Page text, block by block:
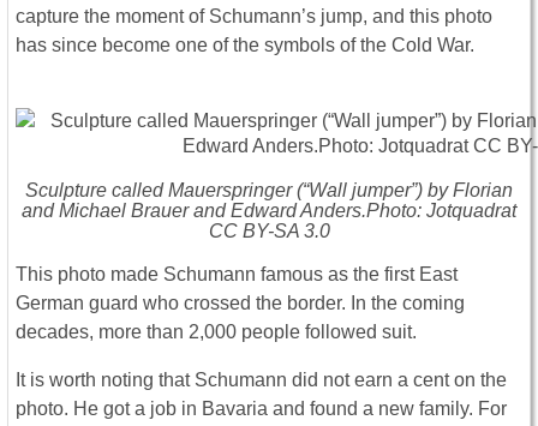
capture the moment of Schumann’s jump, and this photo
has since become one of the symbols of the Cold War.
Sculpture called Mauerspringer (“Wall jumper”) by Florian
and Michael Brauer and Edward Anders.Photo: Jotquadrat
CC BY-SA 3.0
This photo made Schumann famous as the first East
German guard who crossed the border. In the coming
decades, more than 2,000 people followed suit.
It is worth noting that Schumann did not earn a cent on the
photo. He got a job in Bavaria and found a new family. For